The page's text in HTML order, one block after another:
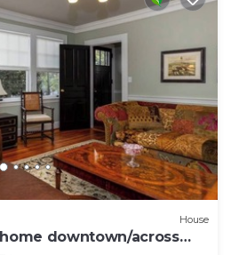
House
downtown/across